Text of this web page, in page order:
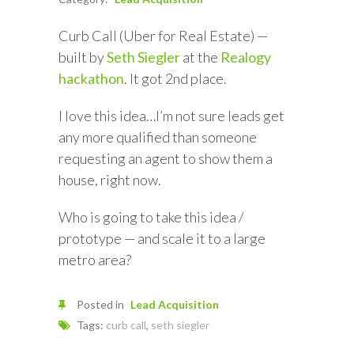
Curb Call (Uber for Real Estate) —
built bySeth Sieglerat the Realogy
hackathon. It got 2nd place.
I love this idea…I’m not sure leads get
any more qualified than someone
requesting an agent to show them a
house, right now.
Who is going to take this idea /
prototype — and scale it to a large
metro area?
Posted in Lead Acquisition
Tags: curb call, seth siegler